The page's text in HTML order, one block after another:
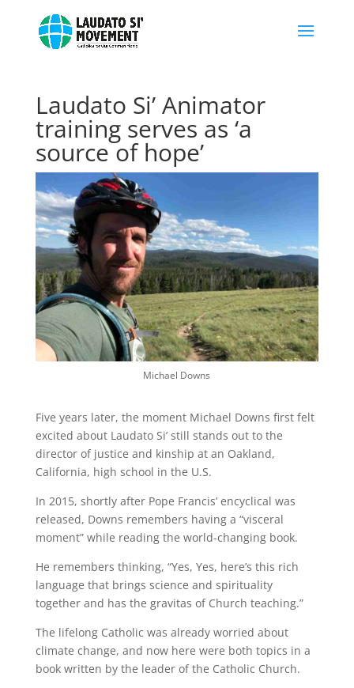
Laudato Si’ Animator
training serves as ‘a
source of hope’
Michael Downs
Five years later, the moment Michael Downs first felt
excited about Laudato Si’ still stands out to the
director of justice and kinship at an Oakland,
California, high school in the U.S.
In 2015, shortly after Pope Francis’ encyclical was
released, Downs remembers having a “visceral
moment” while reading the world-changing book.
He remembers thinking, “Yes, Yes, here’s this rich
language that brings science and spirituality
together and has the gravitas of Church teaching.”
The lifelong Catholic was already worried about
climate change, and now here were both topics in a
book written by the leader of the Catholic Church.